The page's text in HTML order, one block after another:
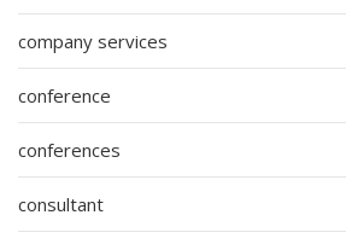
company services
conference
conferences
consultant